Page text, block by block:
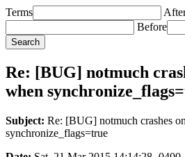
Terms
Before
Re: [BUG] notmuch
when
Subject: Re: [BUG] notmuch crashes
synchronize_flags=true